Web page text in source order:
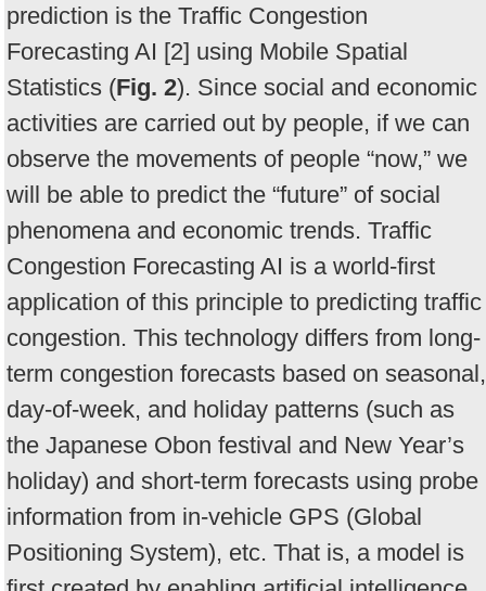
prediction is the Traffic Congestion
Forecasting AI [2] using Mobile Spatial
Statistics (Fig. 2). Since social and economic
activities are carried out by people, if we can
observe the movements of people “now,” we
will be able to predict the “future” of social
phenomena and economic trends. Traffic
Congestion Forecasting AI is a world-first
application of this principle to predicting traffic
congestion. This technology differs from long-
term congestion forecasts based on seasonal,
day-of-week, and holiday patterns (such as
the Japanese Obon festival and New Year’s
holiday) and short-term forecasts using probe
information from in-vehicle GPS (Global
Positioning System), etc. That is, a model is